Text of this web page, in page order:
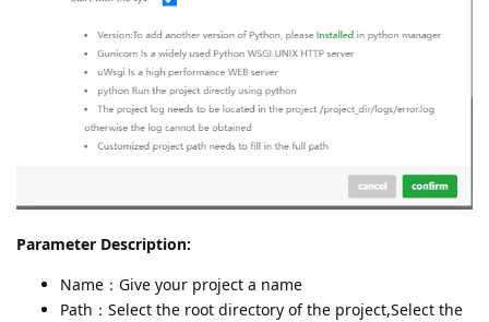
Parameter Description:
Name：Give your project a name
Path：Select the root directory of the project,Select the